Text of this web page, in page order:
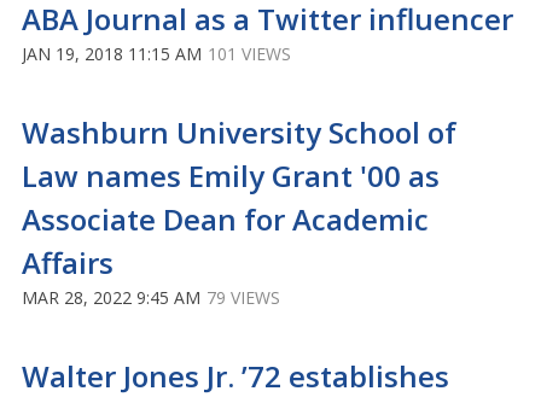
ABA Journal as a Twitter influencer
JAN 19, 2018 11:15 AM 101 VIEWS
Washburn University School of
Law names Emily Grant '00 as
Associate Dean for Academic
Affairs
MAR 28, 2022 9:45 AM 79 VIEWS
Walter Jones Jr. ’72 establishes